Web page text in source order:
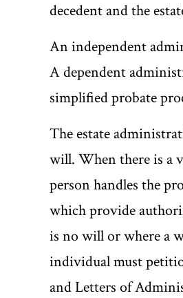
decedent and the
An independent
A dependent
simplified probate
The estate
will. When there is a
person handles the
which provide
is no will or where a
individual must
and Letters of